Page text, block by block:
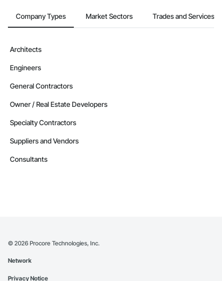
Company Types Market Sectors Trades and Services
Architects
Engineers
General Contractors
Owner / Real Estate Developers
Specialty Contractors
Suppliers and Vendors
Consultants
© 2026 Procore Technologies, Inc.
Network
Privacy Notice